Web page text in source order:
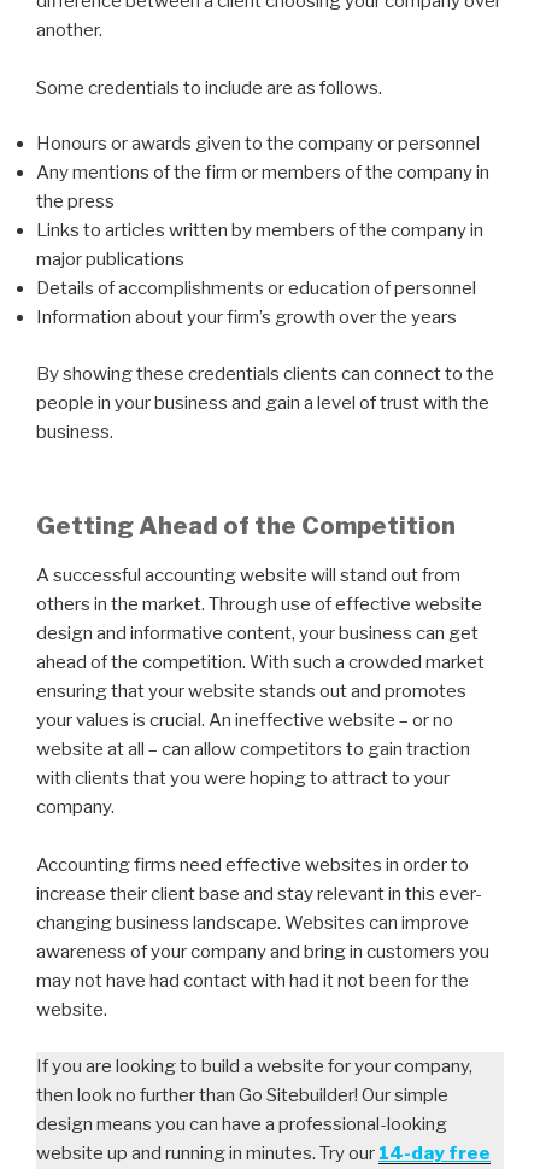
another.
Some credentials to include are as follows.
Honours or awards given to the company or personnel
Any mentions of the firm or members of the company in
the press
Links to articles written by members of the company in
major publications
Details of accomplishments or education of personnel
Information about your firm’s growth over the years
By showing these credentials clients can connect to the
people in your business and gain a level of trust with the
business.
Getting Ahead of the Competition
A successful accounting website will stand out from
others in the market. Through use of effective website
design and informative content, your business can get
ahead of the competition. With such a crowded market
ensuring that your website stands out and promotes
your values is crucial. An ineffective website – or no
website at all – can allow competitors to gain traction
with clients that you were hoping to attract to your
company.
Accounting firms need effective websites in order to
increase their client base and stay relevant in this ever-
changing business landscape. Websites can improve
awareness of your company and bring in customers you
may not have had contact with had it not been for the
website.
If you are looking to build a website for your company,
then look no further than Go Sitebuilder! Our simple
design means you can have a professional-looking
website up and running in minutes. Try our 14-day free